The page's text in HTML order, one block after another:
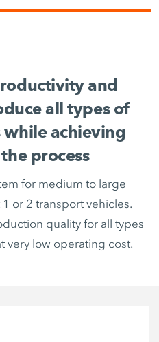
and
all types of
while achieving
process
for medium to large
or 2 transport vehicles.
quality for all types
very low operating cost.